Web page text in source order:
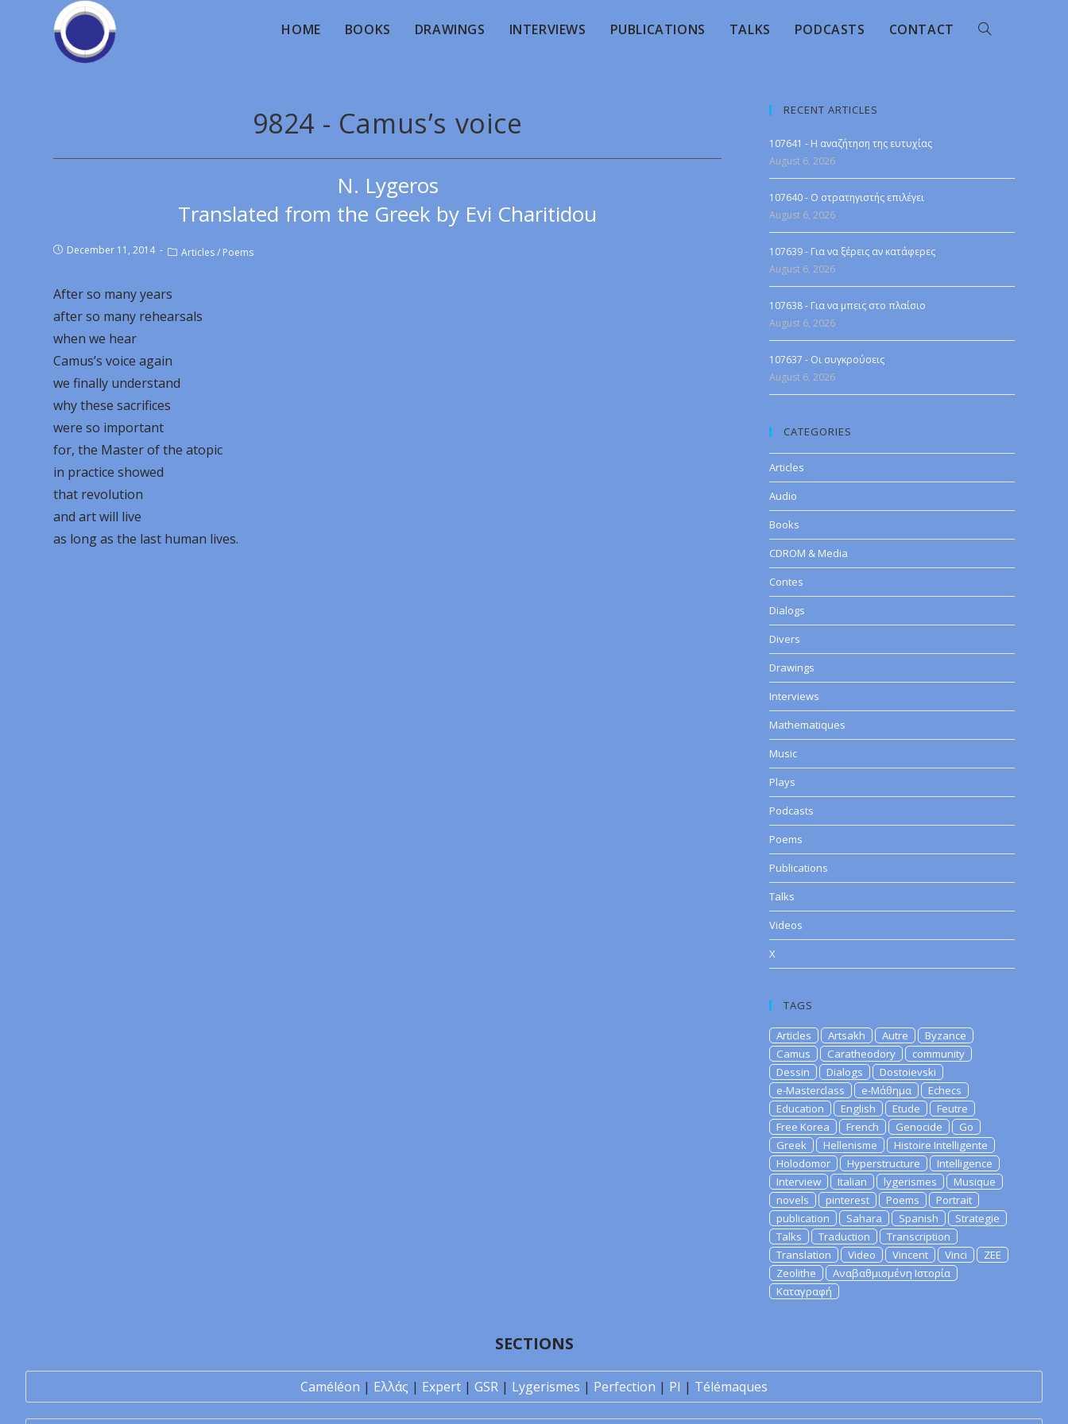
HOME BOOKS DRAWINGS INTERVIEWS PUBLICATIONS TALKS PODCASTS CONTACT
9824 - Camus’s voice
N. Lygeros
Translated from the Greek by Evi Charitidou
December 11, 2014 Articles/ Poems
After so many years
after so many rehearsals
when we hear
Camus’s voice again
we finally understand
why these sacrifices
were so important
for, the Master of the atopic
in practice showed
that revolution
and art will live
as long as the last human lives.
RECENT ARTICLES
107641 - Η αναζήτηση της ευτυχίας
August 6, 2026
107640 - Ο στρατηγιστής επιλέγει
August 6, 2026
107639 - Για να ξέρεις αν κατάφερες
August 6, 2026
107638 - Για να μπεις στο πλαίσιο
August 6, 2026
107637 - Οι συγκρούσεις
August 6, 2026
CATEGORIES
Articles
Audio
Books
CDROM & Media
Contes
Dialogs
Divers
Drawings
Interviews
Mathematiques
Music
Plays
Podcasts
Poems
Publications
Talks
Videos
X
TAGS
Articles Artsakh Autre
Byzance
Camus
Caratheodory
community
Dessin
Dialogs
Dostoievski
e-Masterclass
e-Μάθημα
Echecs
Education
English Etude
Feutre
Free Korea
French Genocide
Go
Greek
Hellenisme
Histoire Intelligente
Holodomor
Hyperstructure
Intelligence
Interview
Italian lygerismes
Musique
novels
pinterest Poems
Portrait
publication
Sahara Spanish
Strategie
Talks
Traduction
Transcription
Translation
Video Vincent Vinci
ZEE
Zeolithe
Αναβαθμισμένη Ιστορία
Καταγραφή
SECTIONS
Caméléon | Ελλάς | Expert | GSR | Lygerismes | Perfection | PI | Télémaques